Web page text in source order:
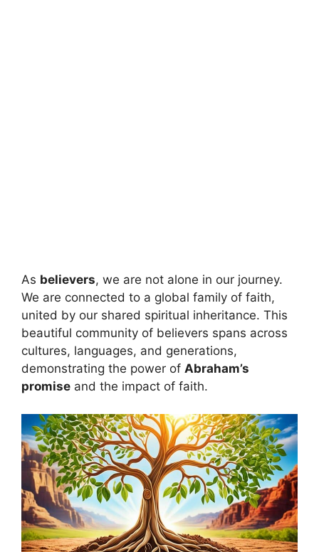
As believers, we are not alone in our journey.
We are connected to a global family of faith,
united by our shared spiritual inheritance. This
beautiful community of believers spans across
cultures, languages, and generations,
demonstrating the power of Abraham’s
promise and the impact of faith.